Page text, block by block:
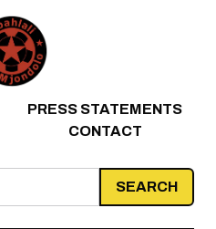
PRESS STATEMENTS
CONTACT